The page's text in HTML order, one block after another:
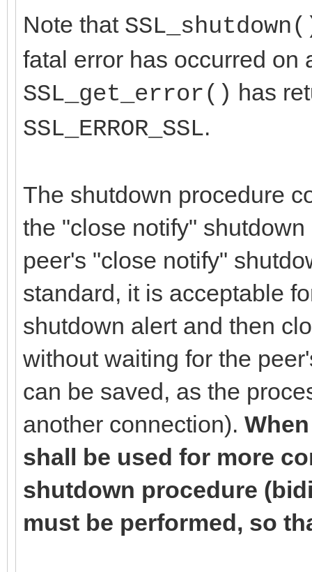
Note that
fatal error has occurred on
SSL_get_error() has
SSL_ERROR_SSL.
The shutdown procedure
the "close notify"
peer's "close notify"
standard, it is acceptable
shutdown alert and then
without waiting for the
can be saved, as the
another connection).
shall be used for more
shutdown procedure
must be performed, so